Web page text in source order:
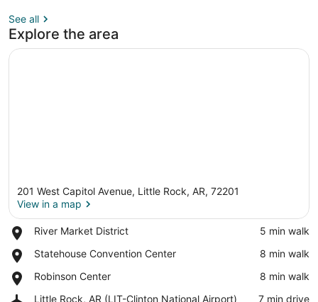
See all
Explore the area
201 West Capitol Avenue, Little Rock, AR, 72201
View in a map
River Market District
Place,
Market
‪5 min walk‬
Statehouse Convention Center
Place,
Convention
‪8 min walk‬
Robinson Center
Place,
‪8 min walk‬
Little Rock, AR (LIT-Clinton National Airport)
Airport,
‪7 min drive‬